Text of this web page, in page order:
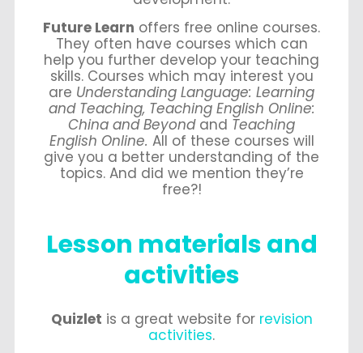
Future Learn offers free online courses.
They often have courses which can
help you further develop your teaching
skills. Courses which may interest you
are Understanding Language: Learning
and Teaching, Teaching English Online:
China and Beyondand Teaching
English Online. All of these courses will
give you a better understanding of the
topics. And did we mention they’re
free?!
Lesson materials and
activities
Quizlet is a great website for revision
activities.